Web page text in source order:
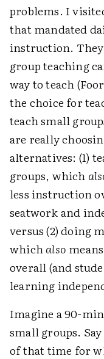
problems. I
that mandated
instruction.
group teaching
way to teach
the choice for
teach small
are really
alternatives: (1)
groups, which
less instruction
seatwork and
versus (2) doing
whichalso
overall (and
learning
Imagine a 90-
small groups.
of that time for